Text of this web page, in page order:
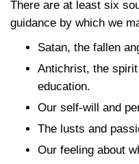
There are at least six
guidance by which we
Satan, the fallen
Antichrist, the
education.
Our self-will and
The lusts and
Our feeling about